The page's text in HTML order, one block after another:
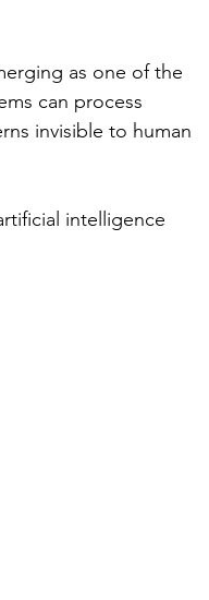
as one of the
can process
invisible to human
intelligence